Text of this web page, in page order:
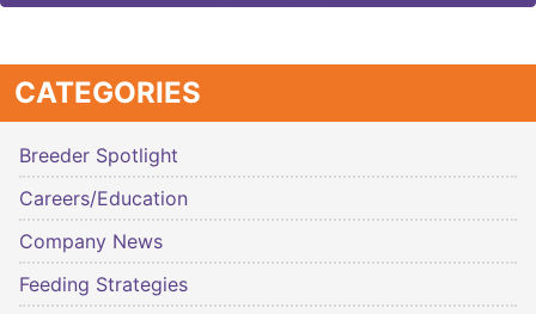
CATEGORIES
Breeder Spotlight
Careers/Education
Company News
Feeding Strategies